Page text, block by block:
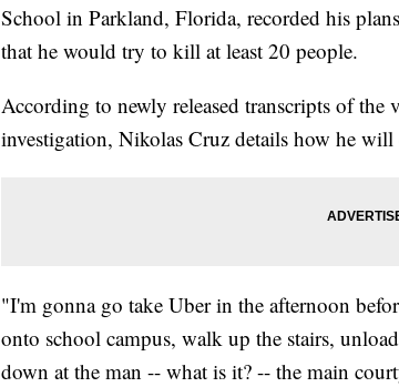
School in Parkland, Florida, recorded his
that he would try to kill at least 20 people.
According to newly released transcripts of the
investigation, Nikolas Cruz details how he
"I'm gonna go take Uber in the afternoon
onto school campus, walk up the stairs,
down at the man -- what is it? -- the main